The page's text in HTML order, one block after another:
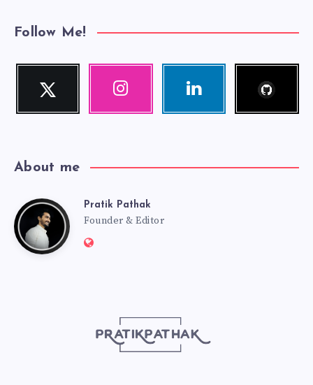
Follow Me!
Twitter
Follow
Instagram Linkedin
About me
PratikPratik Pathak
Founder & Editor
Website: